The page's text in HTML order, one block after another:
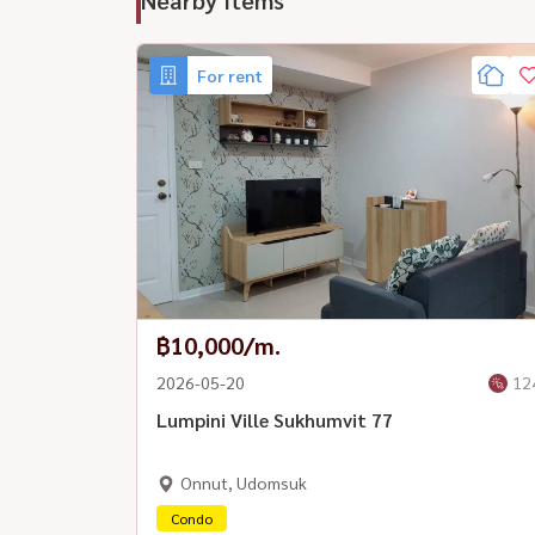
For rent
฿10,000/m.
2026-05-20
Lumpini Ville Sukhumvit 77
Onnut, Udomsuk
Condo